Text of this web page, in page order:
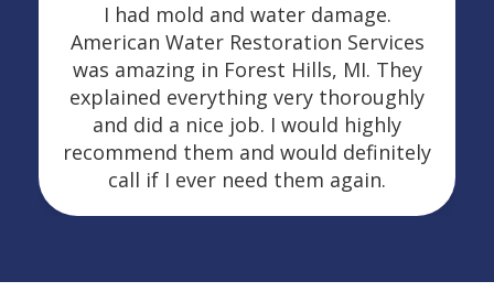
I had mold and water damage.
American Water Restoration Services
was amazing in Forest Hills, MI. They
explained everything very thoroughly
and did a nice job. I would highly
recommend them and would definitely
call if I ever need them again.